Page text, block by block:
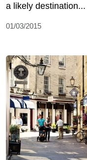
a likely destination...
01/03/2015